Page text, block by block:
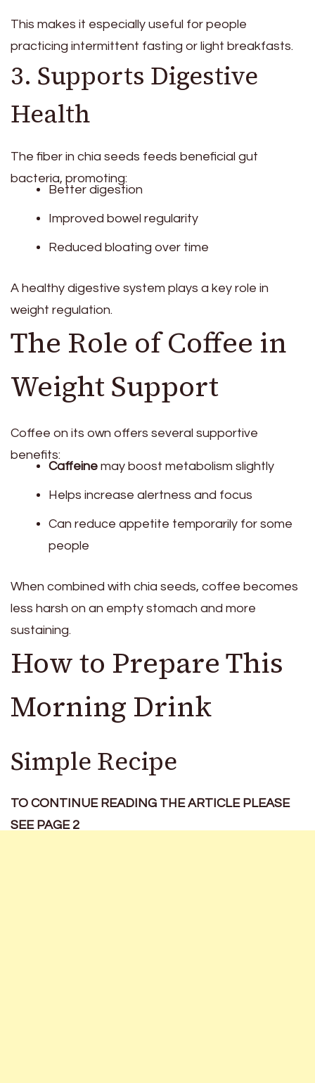
This makes it especially useful for people
practicing intermittent fasting or light breakfasts.
3. Supports Digestive
Health
The fiber in chia seeds feeds beneficial gut
bacteria, promoting:
Better digestion
Improved bowel regularity
Reduced bloating over time
A healthy digestive system plays a key role in
weight regulation.
The Role of Coffee in
Weight Support
Coffee on its own offers several supportive
benefits:
Caffeine may boost metabolism slightly
Helps increase alertness and focus
Can reduce appetite temporarily for some
people
When combined with chia seeds, coffee becomes
less harsh on an empty stomach and more
sustaining.
How to Prepare This
Morning Drink
Simple Recipe
TO CONTINUE READING THE ARTICLE PLEASE
SEE PAGE 2